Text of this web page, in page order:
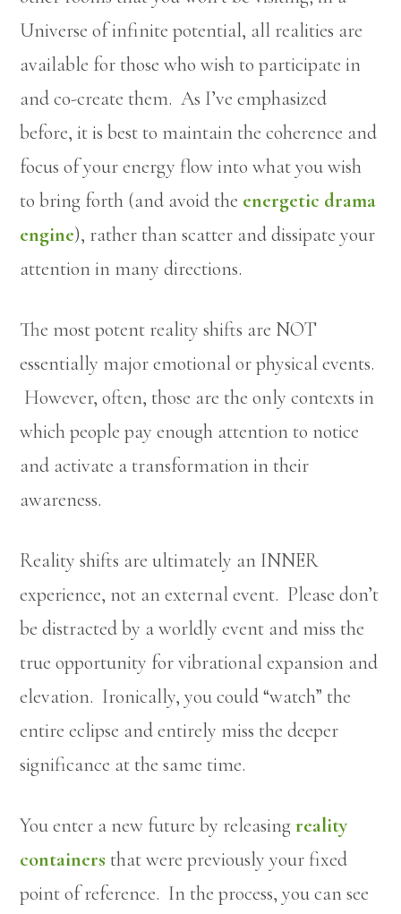
Universe of infinite potential, all realities are
available for those who wish to participate in
and co-create them. As I’ve emphasized
before, it is best to maintain the coherence and
focus of your energy flow into what you wish
to bring forth (and avoid the energetic drama
engine), rather than scatter and dissipate your
attention in many directions.
The most potent reality shifts are NOT
essentially major emotional or physical events.
However, often, those are the only contexts in
which people pay enough attention to notice
and activate a transformation in their
awareness.
Reality shifts are ultimately an INNER
experience, not an external event. Please don’t
be distracted by a worldly event and miss the
true opportunity for vibrational expansion and
elevation. Ironically, you could “watch” the
entire eclipse and entirely miss the deeper
significance at the same time.
You enter a new future by releasingreality
containers that were previously your fixed
point of reference. In the process, you can see